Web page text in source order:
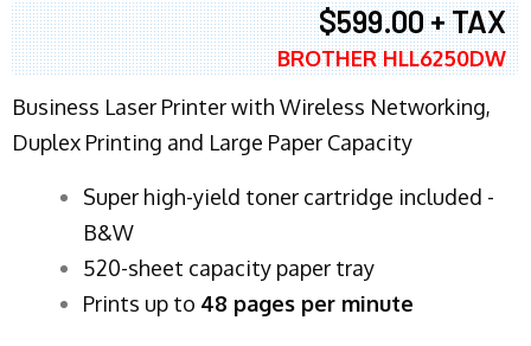
$599.00 + TAX
BROTHER HLL6250DW
Business Laser Printer with Wireless Networking,
Duplex Printing and Large Paper Capacity
Super high-yield toner cartridge included -
B&W
520-sheet capacity paper tray
Prints up to 48 pages per minute